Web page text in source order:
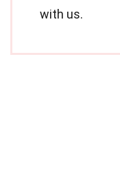
with us.